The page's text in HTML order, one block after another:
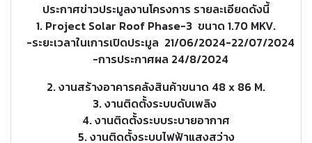
ประกาศข่าวประมูลงานโครงการ รายละเอียดดังนี้
1. Project Solar Roof Phase-3 ขนาด 1.70 MKV.
-ระยะเวลาในเการเปิดประมูล 21/06/2024-22/07/2024
-การประกาศผล 24/8/2024
2. งานสร้างอาคารคลังสินค้าขนาด 48 x 86 M.
3. งานติดตั้งระบบดับเพลิง
4. งานติดตั้งระบบระบายอากาศ
5. งานติดตั้งระบบไฟฟ้าแสงสว่าง